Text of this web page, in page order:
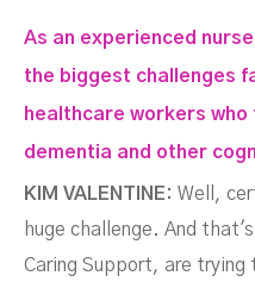
As an experienced
the biggest challenges
healthcare workers
dementia and other
KIM VALENTINE: Well,
huge challenge. And
Caring Support, are